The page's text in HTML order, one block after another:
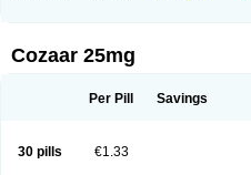
Cozaar 25mg
Per Pill Savings
30 pills €1.33